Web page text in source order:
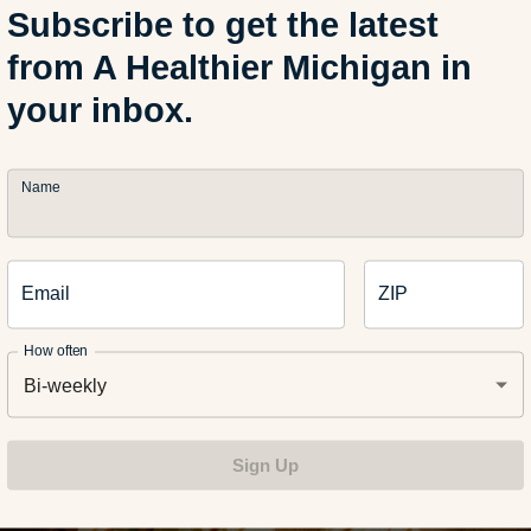
complete without wings. Deep-fried versions can leave
the first quarter even starts. Baking wings in the oven
the extra grease.
and Caramelized
Subscribe to get the latest
from A Healthier Michigan in
your inbox.
Name
Email ZIP
How often
Bi-weekly
Sign Up